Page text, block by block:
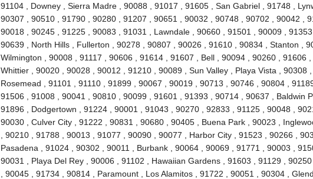
91104 , Downey , Sierra Madre , 90088 , 91017 , 91605 , San Gabriel , 91748 ,
90307 , 90510 , 91790 , 90280 , 91207 , 90651 , 90032 , 90748 , 90702 , 90042 ,
90018 , 90245 , 91225 , 90083 , 91031 , Lawndale , 90660 , 91501 , 90009 , 91353
90639 , North Hills , Fullerton , 90278 , 90807 , 90026 , 91610 , 90834 , Stanton ,
Wilmington , 90008 , 91117 , 90606 , 91614 , 91607 , Bell , 90094 , 90260 , 91606 ,
Whittier , 90020 , 90028 , 90012 , 91210 , 90089 , Sun Valley , Playa Vista , 90308 ,
Rosemead , 91101 , 91110 , 91899 , 90067 , 90019 , 90713 , 90746 , 90804 ,
91506 , 91008 , 90041 , 90810 , 90099 , 91601 , 91393 , 90714 , 90637 , Baldwin
91896 , Dodgertown , 91224 , 90001 , 91043 , 90270 , 92833 , 91125 , 90048 ,
90030 , Culver City , 91222 , 90831 , 90680 , 90405 , Buena Park , 90023 ,
, 90210 , 91788 , 90013 , 91077 , 90090 , 90077 , Harbor City , 91523 , 90266 ,
Pasadena , 91024 , 90302 , 90011 , Burbank , 90064 , 90069 , 91771 , 90003 ,
90031 , Playa Del Rey , 90006 , 91102 , Hawaiian Gardens , 91603 , 91129 ,
, 90045 , 91734 , 90814 , Paramount , Los Alamitos , 91722 , 90051 , 90304 ,